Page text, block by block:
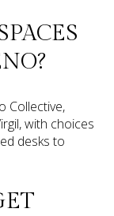
Collective,
with choices
desks to